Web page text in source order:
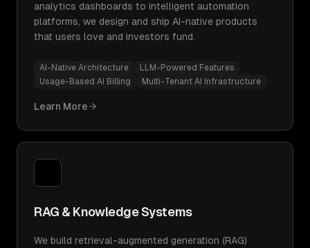
analytics dashboards to intelligent automation
platforms, we design and ship AI-native products
that users love and investors fund.
AI-Native Architecture
LLM-Powered Features
Usage-Based AI Billing
Multi-Tenant AI Infrastructure
Learn More
RAG & Knowledge Systems
We build retrieval-augmented generation (RAG)